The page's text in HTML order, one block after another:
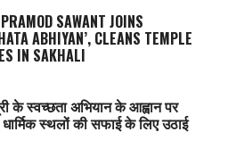
SAWANT JOINS
ABHIYAN’, CLEANS TEMPLE
IN SAKHALI
के स्वच्छता अभियान के आह्वान पर
धार्मिक स्थलों की सफाई के लिए उठाई